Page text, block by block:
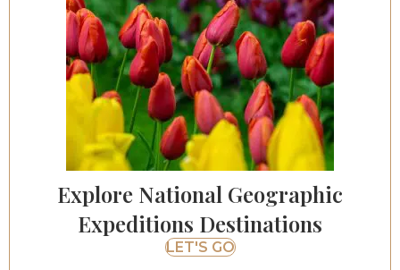
Explore National Geographic
Expeditions Destinations
LET'S GO